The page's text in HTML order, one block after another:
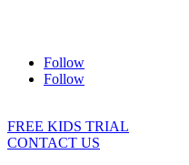
Follow
Follow
FREE KIDS TRIAL
CONTACT US